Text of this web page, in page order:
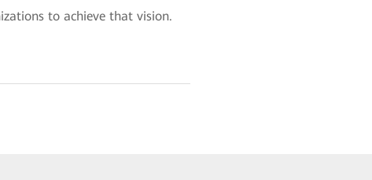
to achieve that vision.